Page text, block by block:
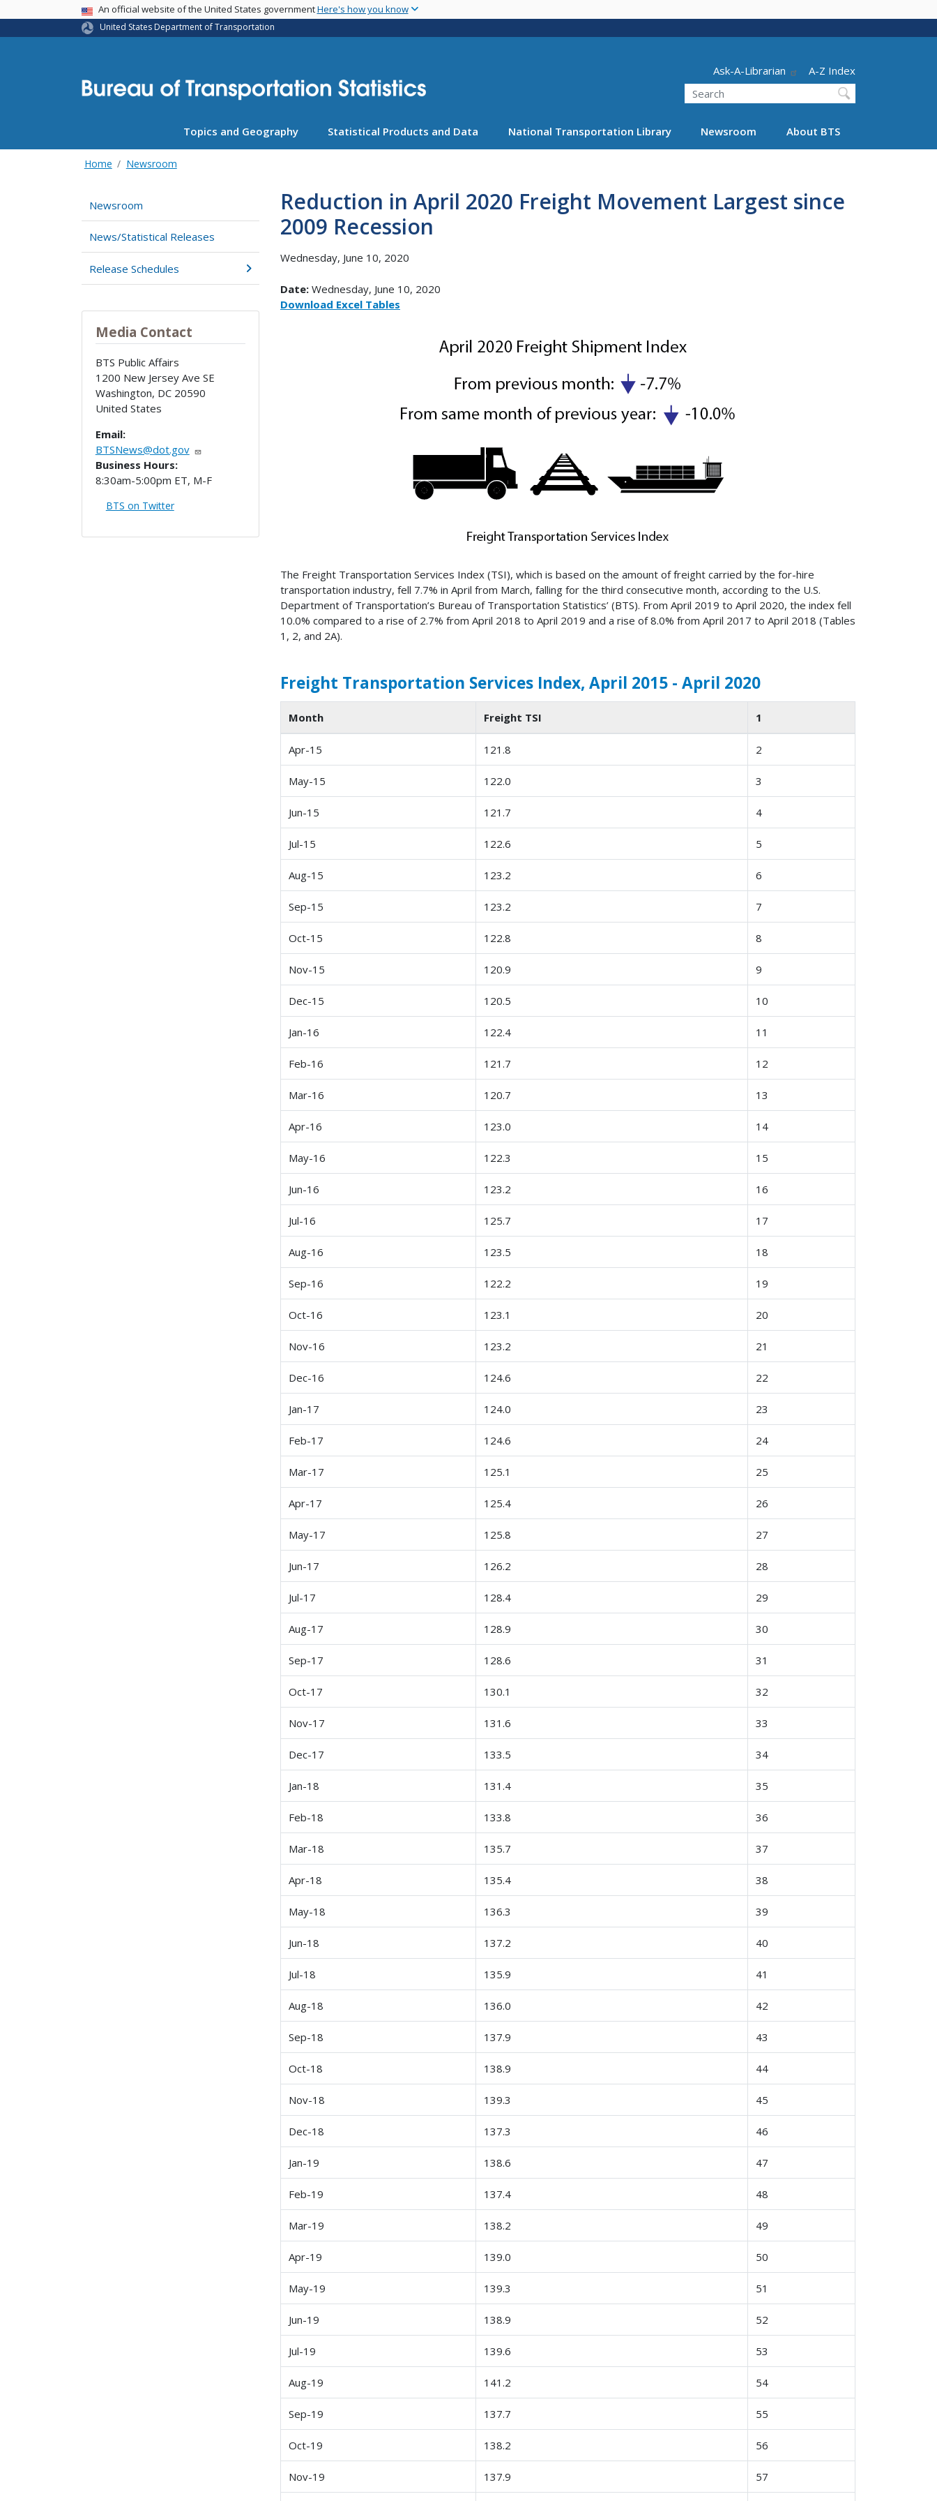
main
USA BannerAn official website of the United States governmentHere's how you know
United States Department of Transportation
Header - Utility
Ask-A-Librarian
A-Z Index
Search
Topics and Geography Statistical Products and Data National Transportation Library Newsroom About BTS
Home Newsroom
Newsroom
News/Statistical Releases
Release Schedules
Media Contact
BTS Public Affairs
1200 New Jersey Ave SE
Washington, DC 20590
United States
Email:
BTSNews@dot.gov
Business Hours:
8:30am-5:00pm ET, M-F
BTS on Twitter
Reduction in April 2020 Freight Movement Largest since
2009 Recession
Wednesday, June 10, 2020
Date: Wednesday, June 10, 2020
Download Excel Tables
The Freight Transportation Services Index (TSI), which is based on the amount of freight carried by the for-hire
transportation industry, fell 7.7% in April from March, falling for the third consecutive month, according to the U.S.
Department of Transportation’s Bureau of Transportation Statistics’ (BTS). From April 2019 to April 2020, the index fell
10.0% compared to a rise of 2.7% from April 2018 to April 2019 and a rise of 8.0% from April 2017 to April 2018 (Tables
1, 2, and 2A).
Freight Transportation Services Index, April 2015 - April 2020
Month Freight TSI 1
Apr-15 121.8 2
May-15 122.0 3
Jun-15 121.7 4
Jul-15 122.6 5
Aug-15 123.2 6
Sep-15 123.2 7
Oct-15 122.8 8
Nov-15 120.9 9
Dec-15 120.5 10
Jan-16 122.4 11
Feb-16 121.7 12
Mar-16 120.7 13
Apr-16 123.0 14
May-16 122.3 15
Jun-16 123.2 16
Jul-16 125.7 17
Aug-16 123.5 18
Sep-16 122.2 19
Oct-16 123.1 20
Nov-16 123.2 21
Dec-16 124.6 22
Jan-17 124.0 23
Feb-17 124.6 24
Mar-17 125.1 25
Apr-17 125.4 26
May-17 125.8 27
Jun-17 126.2 28
Jul-17 128.4 29
Aug-17 128.9 30
Sep-17 128.6 31
Oct-17 130.1 32
Nov-17 131.6 33
Dec-17 133.5 34
Jan-18 131.4 35
Feb-18 133.8 36
Mar-18 135.7 37
Apr-18 135.4 38
May-18 136.3 39
Jun-18 137.2 40
Jul-18 135.9 41
Aug-18 136.0 42
Sep-18 137.9 43
Oct-18 138.9 44
Nov-18 139.3 45
Dec-18 137.3 46
Jan-19 138.6 47
Feb-19 137.4 48
Mar-19 138.2 49
Apr-19 139.0 50
May-19 139.3 51
Jun-19 138.9 52
Jul-19 139.6 53
Aug-19 141.2 54
Sep-19 137.7 55
Oct-19 138.2 56
Nov-19 137.9 57